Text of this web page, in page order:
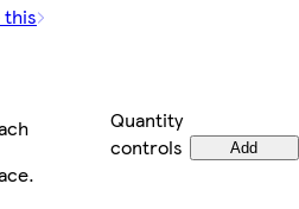
this
Quantity
controls
Add
.